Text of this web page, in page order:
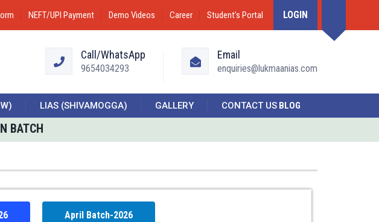
NEFT/UPI Payment Demo Videos Career Student’s Portal LOGIN
Call/WhatsApp
9654034293
Email
enquiries@lukmaanias.com
LIAS (SHIVAMOGGA) GALLERY CONTACT US BLOG
BATCH
April Batch-2026